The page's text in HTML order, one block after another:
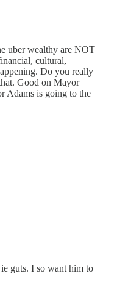
uber wealthy are NOT
cultural,
Do you really
Good on Mayor
Adams is going to the
guts. I so want him to